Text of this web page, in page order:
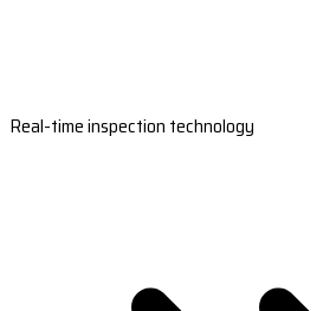
Real-time inspection technology